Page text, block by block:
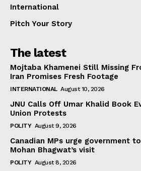
International
Pitch Your Story
The latest
Mojtaba Khamenei Still Missing
Iran Promises Fresh Footage
INTERNATIONAL August 10, 2026
JNU Calls Off Umar Khalid Book
Union Protests
POLITY August 9, 2026
Canadian MPs urge government
Mohan Bhagwat’s visit
POLITY August 8, 2026